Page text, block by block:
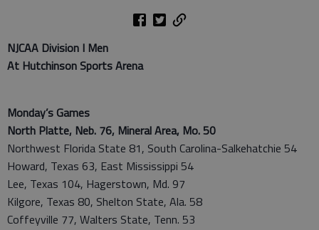
NJCAA Division I Men
At Hutchinson Sports Arena
Monday’s Games
North Platte, Neb. 76, Mineral Area, Mo. 50
Northwest Florida State 81, South Carolina-Salkehatchie 54
Howard, Texas 63, East Mississippi 54
Lee, Texas 104, Hagerstown, Md. 97
Kilgore, Texas 80, Shelton State, Ala. 58
Coffeyville 77, Walters State, Tenn. 53